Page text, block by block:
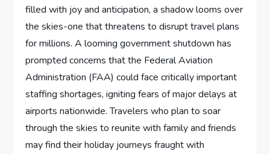
filled‍ with ​joy⁤ and anticipation, a shadow looms‌ over
the skies-one that threatens to disrupt travel plans
for millions.​ A looming government shutdown has
prompted concerns that the‌ Federal‍ Aviation
Administration ​(FAA) could face critically important
staffing shortages, igniting fears of⁣ major delays at
airports nationwide. Travelers ⁣who‍ plan to soar
through the skies to reunite with family and friends
may⁢ find their‌ holiday journeys fraught ‍with